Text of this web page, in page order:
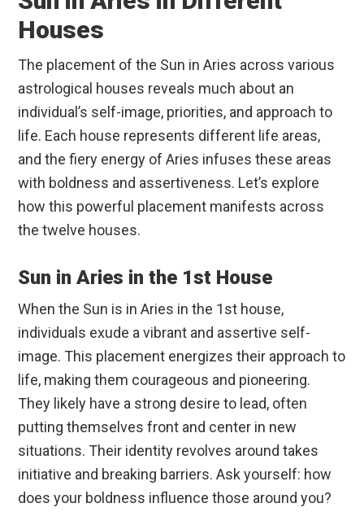
Houses
The placement of the Sun in Aries across various
astrological houses reveals much about an
individual’s self-image, priorities, and approach to
life. Each house represents different life areas,
and the fiery energy of Aries infuses these areas
with boldness and assertiveness. Let’s explore
how this powerful placement manifests across
the twelve houses.
Sun in Aries in the 1st House
When the Sun is in Aries in the 1st house,
individuals exude a vibrant and assertive self-
image. This placement energizes their approach to
life, making them courageous and pioneering.
They likely have a strong desire to lead, often
putting themselves front and center in new
situations. Their identity revolves around takes
initiative and breaking barriers. Ask yourself: how
does your boldness influence those around you?